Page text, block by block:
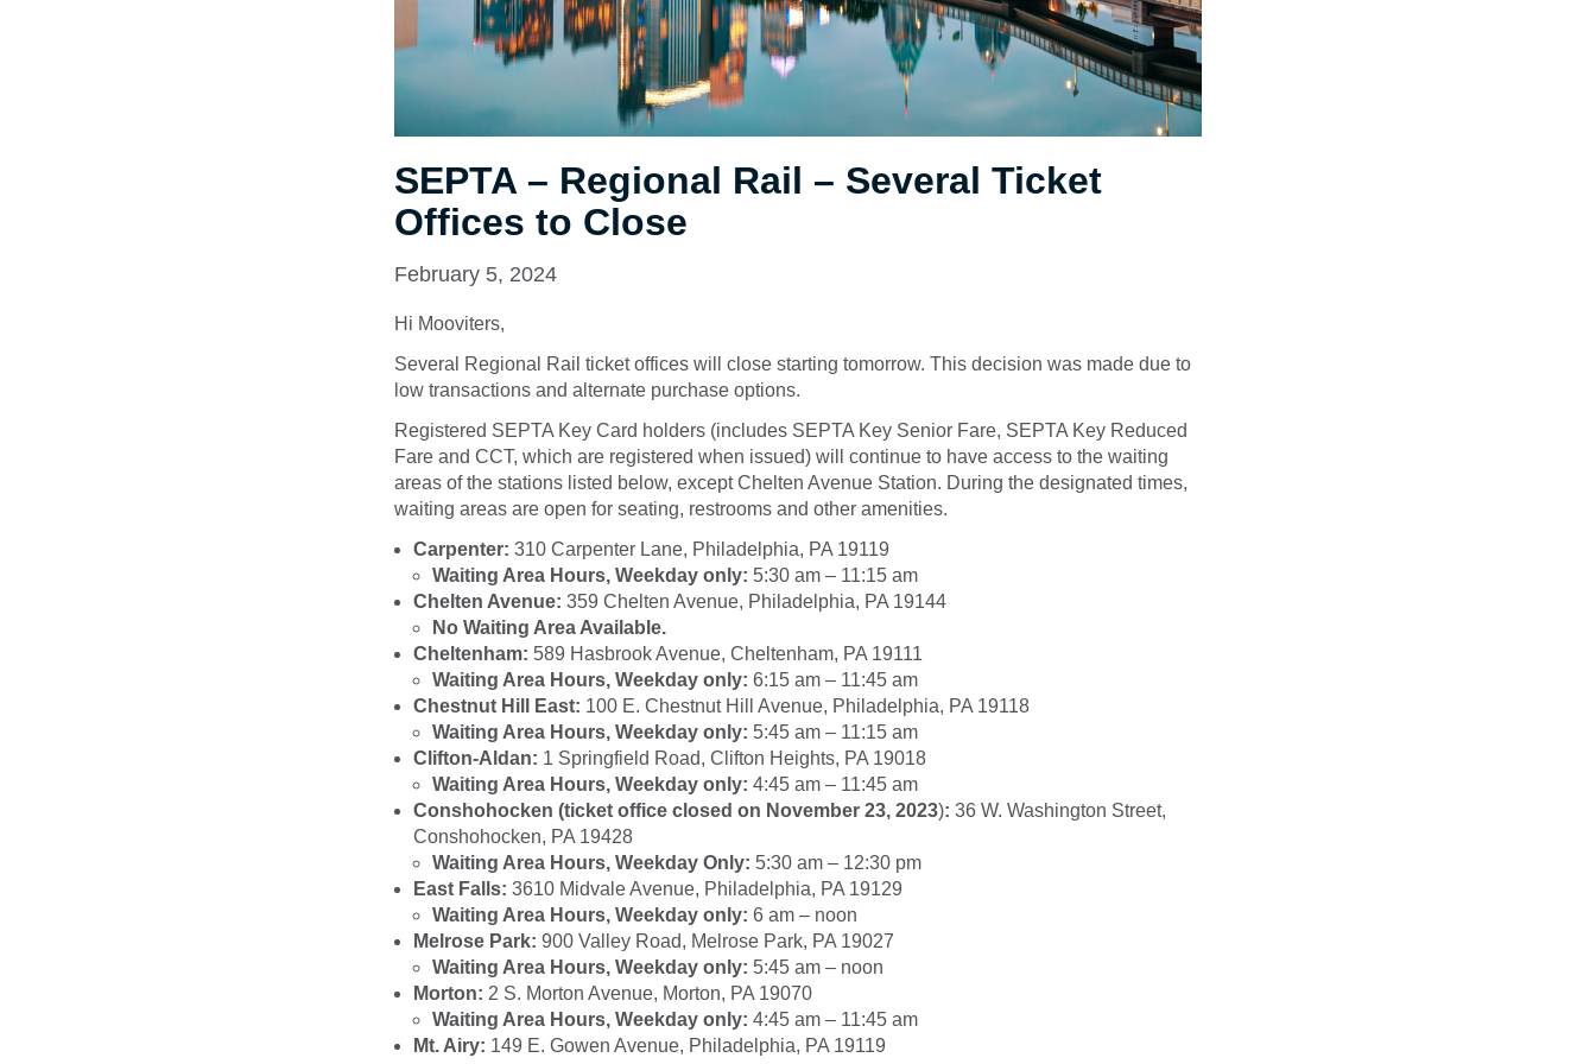
SEPTA – Regional Rail – Several Ticket
Offices to Close
February 5, 2024
Hi Mooviters,
Several Regional Rail ticket offices will close starting tomorrow. This decision was made due to
low transactions and alternate purchase options.
Registered SEPTA Key Card holders (includes SEPTA Key Senior Fare, SEPTA Key Reduced
Fare and CCT, which are registered when issued) will continue to have access to the waiting
areas of the stations listed below, except Chelten Avenue Station. During the designated times,
waiting areas are open for seating, restrooms and other amenities.
Carpenter: 310 Carpenter Lane, Philadelphia, PA 19119
Waiting Area Hours, Weekday only: 5:30 am – 11:15 am
Chelten Avenue: 359 Chelten Avenue, Philadelphia, PA 19144
No Waiting Area Available.
Cheltenham: 589 Hasbrook Avenue, Cheltenham, PA 19111
Waiting Area Hours, Weekday only: 6:15 am – 11:45 am
Chestnut Hill East: 100 E. Chestnut Hill Avenue, Philadelphia, PA 19118
Waiting Area Hours, Weekday only: 5:45 am – 11:15 am
Clifton-Aldan: 1 Springfield Road, Clifton Heights, PA 19018
Waiting Area Hours, Weekday only: 4:45 am – 11:45 am
Conshohocken (ticket office closed on November 23, 2023): 36 W. Washington Street,
Conshohocken, PA 19428
Waiting Area Hours, Weekday Only: 5:30 am – 12:30 pm
East Falls: 3610 Midvale Avenue, Philadelphia, PA 19129
Waiting Area Hours, Weekday only: 6 am – noon
Melrose Park: 900 Valley Road, Melrose Park, PA 19027
Waiting Area Hours, Weekday only: 5:45 am – noon
Morton: 2 S. Morton Avenue, Morton, PA 19070
Waiting Area Hours, Weekday only: 4:45 am – 11:45 am
Mt. Airy: 149 E. Gowen Avenue, Philadelphia, PA 19119